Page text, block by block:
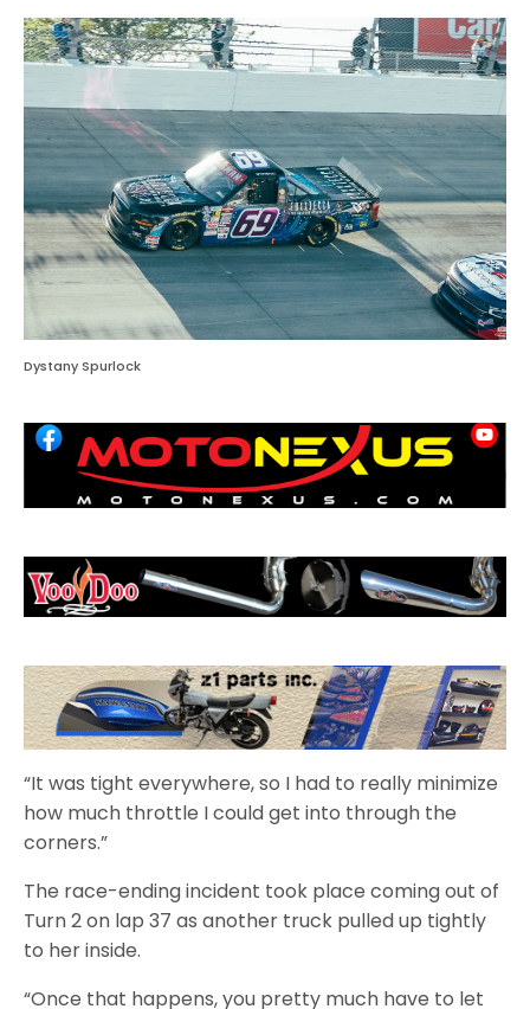
Dystany Spurlock
“It was tight everywhere, so I had to really minimize
how much throttle I could get into through the
corners.”
The race-ending incident took place coming out of
Turn 2 on lap 37 as another truck pulled up tightly
to her inside.
“Once that happens, you pretty much have to let